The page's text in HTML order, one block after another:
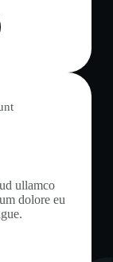
ullamco
dolore eu